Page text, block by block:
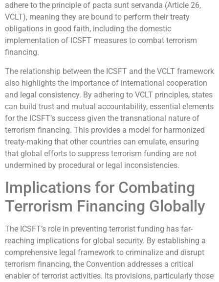
adhere to the principle of pacta sunt servanda (Article 26,
VCLT), meaning they are bound to perform their treaty
obligations in good faith, including the domestic
implementation of ICSFT measures to combat terrorism
financing.
The relationship between the ICSFT and the VCLT framework
also highlights the importance of international cooperation
and legal consistency. By adhering to VCLT principles, states
can build trust and mutual accountability, essential elements
for the ICSFT’s success given the transnational nature of
terrorism financing. This provides a model for harmonized
treaty-making that other countries can emulate, ensuring
that global efforts to suppress terrorism funding are not
undermined by procedural or legal inconsistencies.
Implications for Combating
Terrorism Financing Globally
The ICSFT’s role in preventing terrorist funding has far-
reaching implications for global security. By establishing a
comprehensive legal framework to criminalize and disrupt
terrorism financing, the Convention addresses a critical
enabler of terrorist activities. Its provisions, particularly those